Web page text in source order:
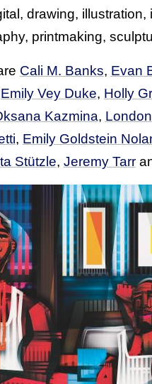
drawing,
printmaking,
Cali M. Banks, Evan
Emily Vey Duke, Holly
Kazmina,
, Emily Goldstein
Stützle, Jeremy Tarr